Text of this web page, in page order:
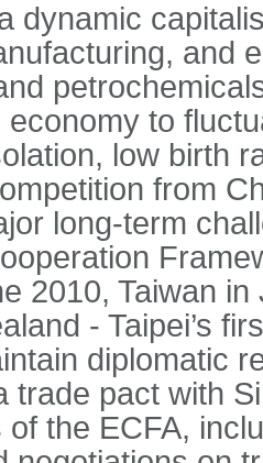
dynamic
and
to
low birth
from
long-term
2010, Taiwan
- Taipei’s
diplomatic
trade pact with
the ECFA,